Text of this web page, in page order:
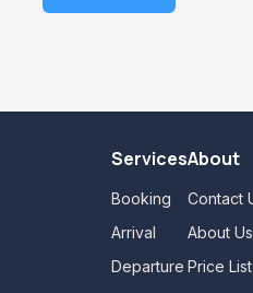
Services
Booking
Arrival
Departure
About
Contact
About Us
Price List